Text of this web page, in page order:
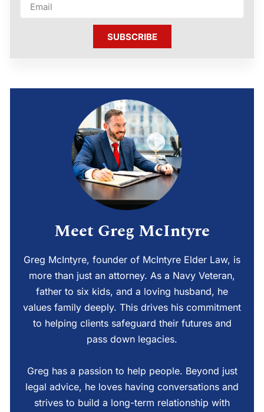
SUBSCRIBE
Meet Greg McIntyre
Greg McIntyre, founder of McIntyre Elder Law, is
more than just an attorney. As a Navy Veteran,
father to six kids, and a loving husband, he
values family deeply. This drives his commitment
to helping clients safeguard their futures and
pass down legacies.
Greg has a passion to help people. Beyond just
legal advice, he loves having conversations and
strives to build a long-term relationship with